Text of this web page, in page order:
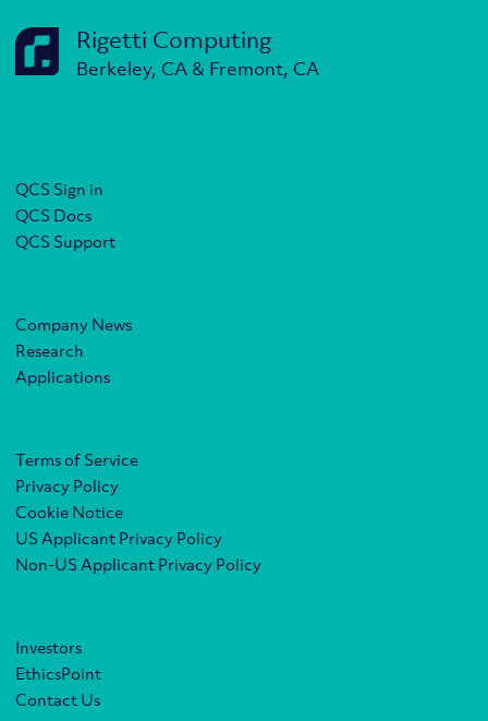
Rigetti Computing
Berkeley, CA & Fremont, CA
QCS Sign in
QCS Docs
QCS Support
Company News
Research
Applications
Terms of Service
Privacy Policy
Cookie Notice
US Applicant Privacy Policy
Non-US Applicant Privacy Policy
Investors
EthicsPoint
Contact Us